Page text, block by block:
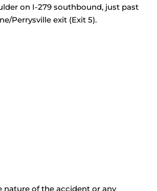
on I-279 southbound, just past
Perrysville exit (Exit 5).
nature of the accident or any